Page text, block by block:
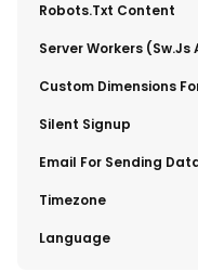
​Robots.txt Content
​Server Workers
​Custom Dimensions
​Silent Signup
​Email For Sending
​Timezone
​Language